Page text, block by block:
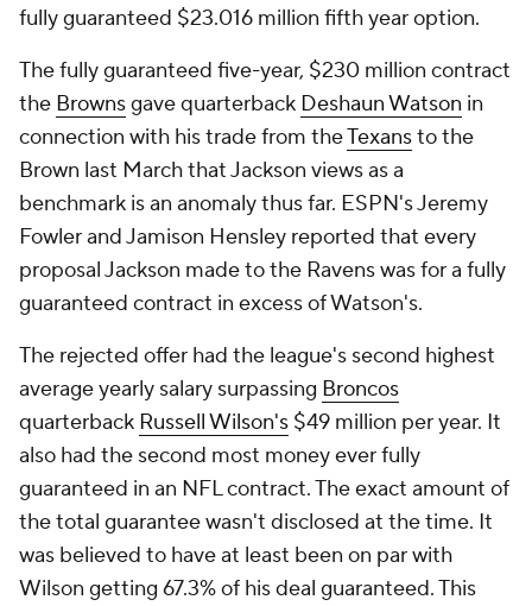
fully guaranteed $23.016 million fifth year option.
The fully guaranteed five-year, $230 million contract
the Brownsgave quarterback Deshaun Watson in
connection with his trade from theTexansto the
Brown last March that Jackson views as a
benchmark is an anomaly thus far. ESPN's Jeremy
Fowler and Jamison Hensley reported that every
proposal Jackson made to the Ravens was for a fully
guaranteed contract in excess of Watson's.
The rejected offer had the league's second highest
average yearly salary surpassing Broncos
quarterback Russell Wilson's $49 million per year. It
also had the second most money ever fully
guaranteed in an NFL contract. The exact amount of
the total guarantee wasn't disclosed at the time. It
was believed to have at least been on par with
Wilson getting 67.3% of his deal guaranteed. This